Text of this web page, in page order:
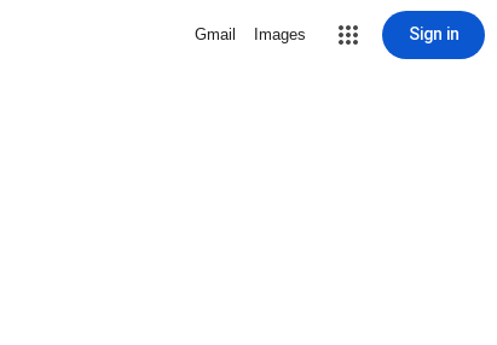
Gmail Images Sign in